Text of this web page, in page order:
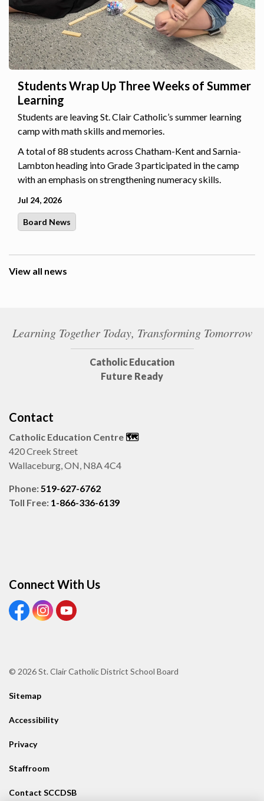
Students Wrap Up Three Weeks of Summer
Learning
Students are leaving St. Clair Catholic’s summer learning
camp with math skills and memories.
A total of 88 students across Chatham-Kent and Sarnia-
Lambton heading into Grade 3 participated in the camp
with an emphasis on strengthening numeracy skills.
Jul 24, 2026
Board News
View all news
Learning Together Today, Transforming Tomorrow
Catholic Education
Future Ready
Contact
Catholic Education Centre 🗺️
420 Creek Street
Wallaceburg, ON, N8A 4C4
Phone:519-627-6762
Toll Free: 1-866-336-6139
Connect With Us
View our Facebook page
View our Instagram page
View our Youtube page
© 2026 St. Clair Catholic District School Board
Sitemap
Accessibility
Privacy
Staffroom
Contact SCCDSB